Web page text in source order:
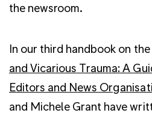
the newsroom.
In our third handbook on
and Vicarious Trauma: A
Editors and News
and Michele Grant have